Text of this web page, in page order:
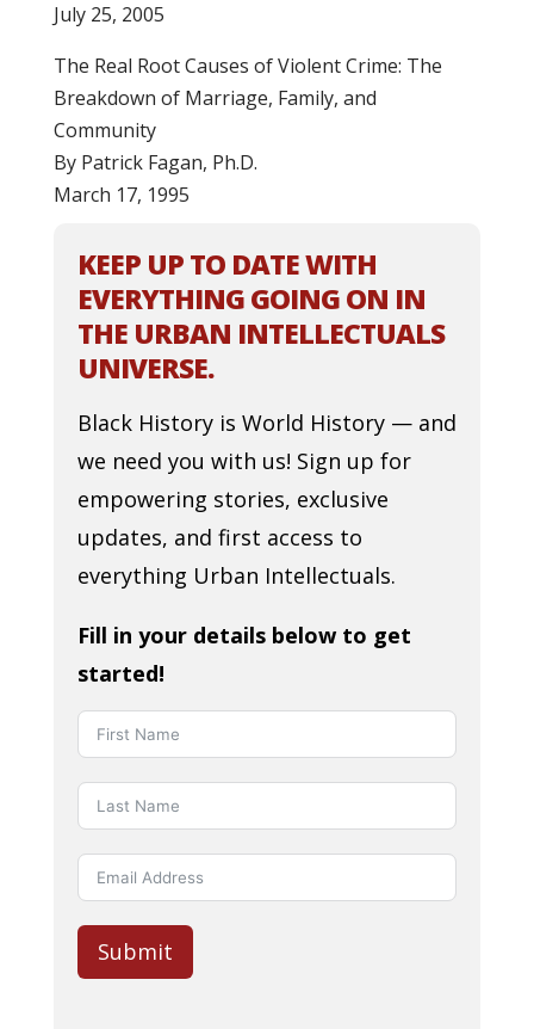
July 25, 2005
The Real Root Causes of Violent Crime: The
Breakdown of Marriage, Family, and
Community
By Patrick Fagan, Ph.D.
March 17, 1995
KEEP UP TO DATE WITH
EVERYTHING GOING ON IN
THE URBAN INTELLECTUALS
UNIVERSE.
Black History is World History — and
we need you with us! Sign up for
empowering stories, exclusive
updates, and first access to
everything Urban Intellectuals.
Fill in your details below to get
started!
Submit